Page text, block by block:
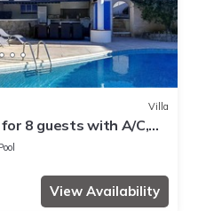
Villa
8 guests with A/C,
and parking
View Availability